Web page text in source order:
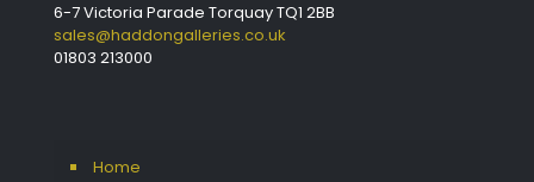
6-7 Victoria Parade Torquay TQ1 2BB
sales@haddongalleries.co.uk
01803 213000
Home